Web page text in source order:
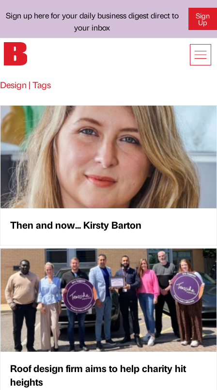
Sign up here for your daily business digest direct to
your inbox
Sign
Up
Design | Tags
Then and now... Kirsty Barton
Roof design firm aims to help charity hit
heights